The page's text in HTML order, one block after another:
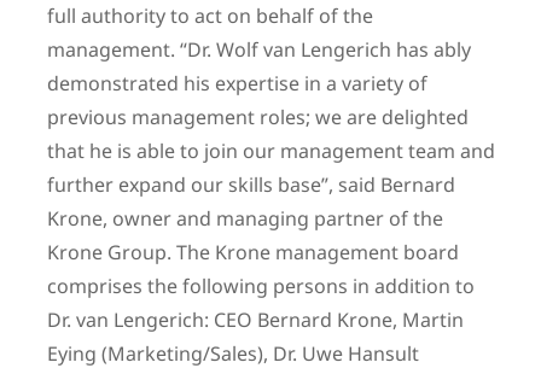
full authority to act on behalf of the
management. “Dr. Wolf van Lengerich has ably
demonstrated his expertise in a variety of
previous management roles; we are delighted
that he is able to join our management team and
further expand our skills base”, said Bernard
Krone, owner and managing partner of the
Krone Group. The Krone management board
comprises the following persons in addition to
Dr. van Lengerich: CEO Bernard Krone, Martin
Eying (Marketing/Sales), Dr. Uwe Hansult